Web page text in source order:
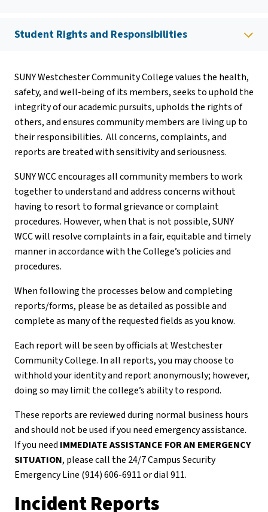
SUNY Westchester Community College values the health,
safety, and well-being of its members, seeks to uphold the
integrity of our academic pursuits, upholds the rights of
others, and ensures community members are living up to
their responsibilities. All concerns, complaints, and
reports are treated with sensitivity and seriousness.
SUNY WCC encourages all community members to work
together to understand and address concerns without
having to resort to formal grievance or complaint
procedures. However, when that is not possible, SUNY
WCC will resolve complaints in a fair, equitable and timely
manner in accordance with the College’s policies and
procedures.
When following the processes below and completing
reports/forms, please be as detailed as possible and
complete as many of the requested fields as you know.
Each report will be seen by officials at Westchester
Community College. In all reports, you may choose to
withhold your identity and report anonymously; however,
doing so may limit the college’s ability to respond.
These reports are reviewed during normal business hours
and should not be used if you need emergency assistance.
If you need IMMEDIATE ASSISTANCE FOR AN EMERGENCY
SITUATION, please call the 24/7 Campus Security
Emergency Line (914) 606-6911 or dial 911.
Incident Reports
Student Rights and Responsibilities